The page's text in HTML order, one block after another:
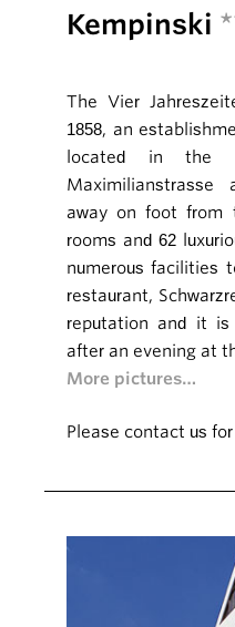
Kempinski
The Vier
1858, an
located in the
away on foot from
rooms and 62
numerous facilities
restaurant,
reputation and it is
after an evening at
More pictures…
Please contact us